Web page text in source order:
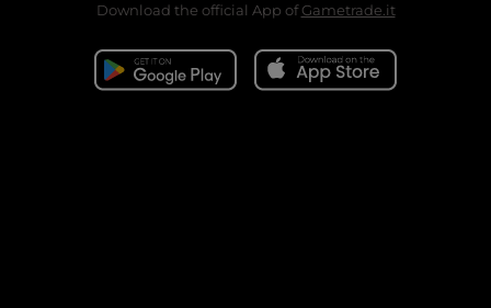
Download the official App ofGametrade.it